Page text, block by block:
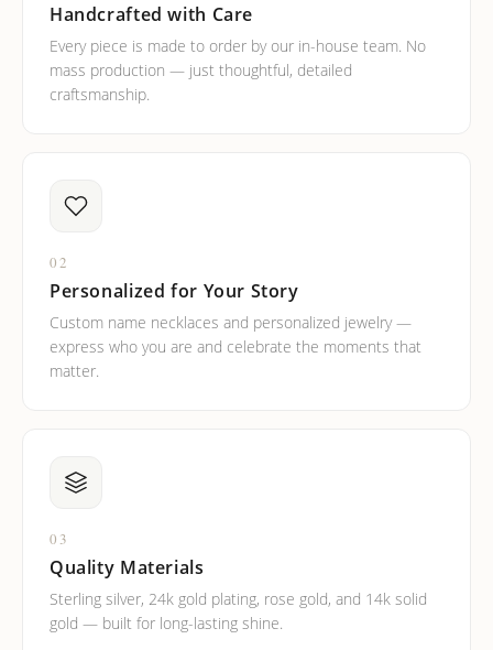
Handcrafted with Care
Every piece is made to order by our in-house team. No
mass production — just thoughtful, detailed
craftsmanship.
02
Personalized for Your Story
Custom name necklaces and personalized jewelry —
express who you are and celebrate the moments that
matter.
03
Quality Materials
Sterling silver, 24k gold plating, rose gold, and 14k solid
gold — built for long-lasting shine.